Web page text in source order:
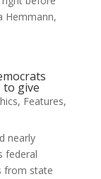
Hemmann,
give
, Features,
nearly
federal
from state